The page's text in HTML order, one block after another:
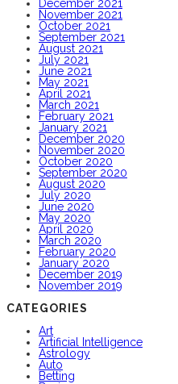
December 2021
November 2021
October 2021
September 2021
August 2021
July 2021
June 2021
May 2021
April 2021
March 2021
February 2021
January 2021
December 2020
November 2020
October 2020
September 2020
August 2020
July 2020
June 2020
May 2020
April 2020
March 2020
February 2020
January 2020
December 2019
November 2019
CATEGORIES
Art
Artificial Intelligence
Astrology
Auto
Betting